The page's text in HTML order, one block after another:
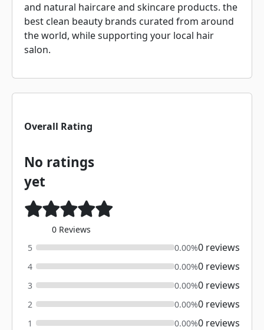
and natural haircare and skincare products. the
best clean beauty brands curated from around
the world, while supporting your local hair
salon.
Overall Rating
No ratings
yet
0 Reviews
5
0.00%0 reviews
4 0.00%0 reviews
3 0.00%0 reviews
2 0.00%0 reviews
1 0.00%0 reviews